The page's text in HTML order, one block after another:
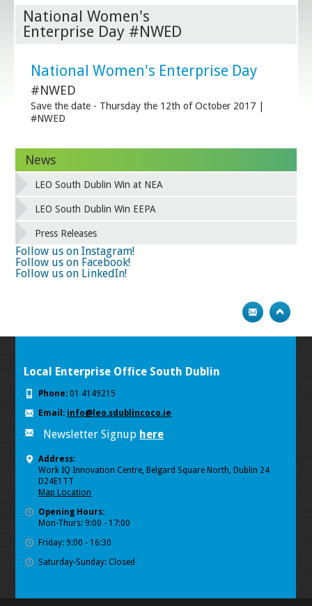
National Women's
Enterprise Day #NWED
National Women's Enterprise Day
#NWED
Save the date - Thursday the 12th of October 2017 |
#NWED
News
LEO South Dublin Win at NEA
LEO South Dublin Win EEPA
Press Releases
Follow us on Instagram!
Follow us on Facebook!
Follow us on LinkedIn!
Local Enterprise Office South Dublin
Phone: 01 4149215
Email: info@leo.sdublincoco.ie
Newsletter Signup here
Address:
Work IQ Innovation Centre, Belgard Square North, Dublin 24
D24E1TT
Map Location
Opening Hours:
Mon-Thurs: 9:00 - 17:00
Friday: 9:00 - 16:30
Saturday-Sunday: Closed